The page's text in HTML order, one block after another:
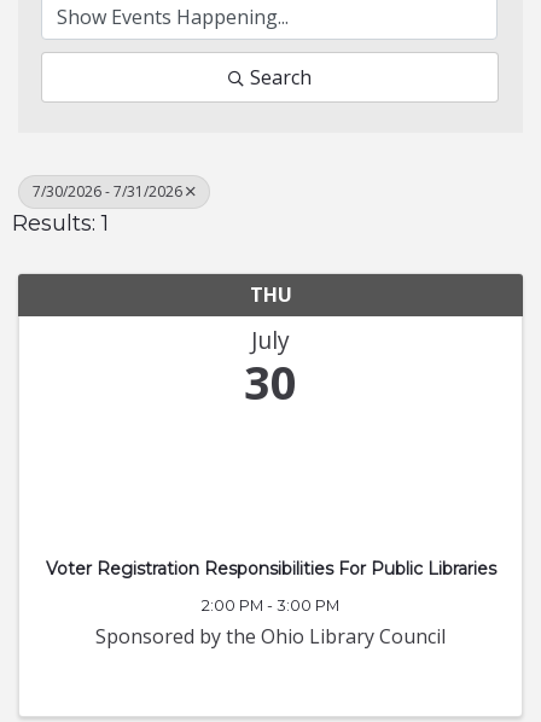
Search
7/30/2026 - 7/31/2026
Results: 1
THU
July
30
Voter Registration Responsibilities For Public Libraries
2:00 PM - 3:00 PM
Sponsored by the Ohio Library Council